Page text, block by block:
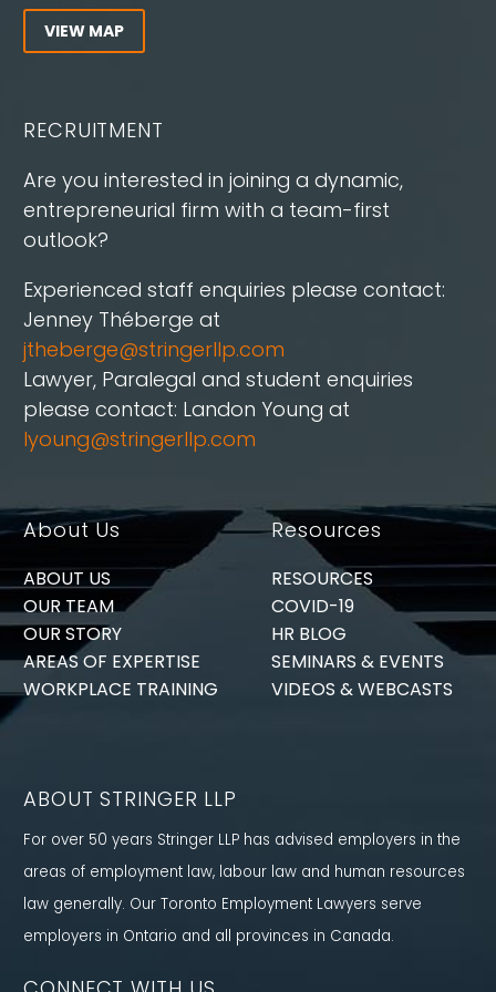
VIEW MAP
RECRUITMENT
Are you interested in joining a dynamic,
entrepreneurial firm with a team-first
outlook?
Experienced staff enquiries please contact:
Jenney Théberge at
jtheberge@stringerllp.com
Lawyer, Paralegal and student enquiries
please contact: Landon Young at
lyoung@stringerllp.com
About Us
ABOUT US
OUR TEAM
OUR STORY
AREAS OF EXPERTISE
WORKPLACE TRAINING
Resources
RESOURCES
COVID-19
HR BLOG
SEMINARS & EVENTS
VIDEOS & WEBCASTS
ABOUT STRINGER LLP
For over 50 years Stringer LLP has advised employers in the
areas of employment law, labour law and human resources
law generally. Our Toronto Employment Lawyers serve
employers in Ontario and all provinces in Canada.